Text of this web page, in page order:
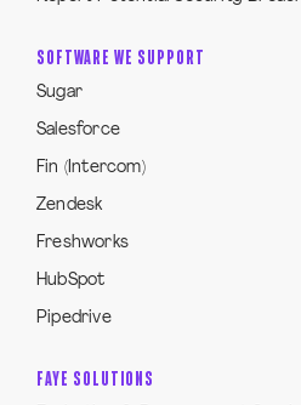
SOFTWARE WE SUPPORT
Sugar
Salesforce
Fin (Intercom)
Zendesk
Freshworks
HubSpot
Pipedrive
FAYE SOLUTIONS